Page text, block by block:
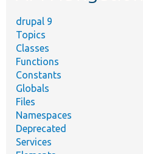
drupal 9
Topics
Classes
Functions
Constants
Globals
Files
Namespaces
Deprecated
Services